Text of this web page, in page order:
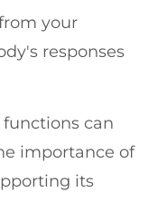
your
responses
can
importance of
its